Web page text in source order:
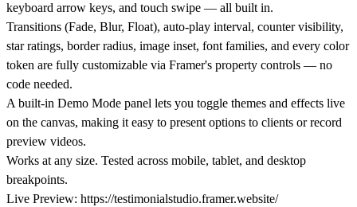
keyboard arrow keys, and touch swipe — all built in.
Transitions (Fade, Blur, Float), auto-play interval, counter visibility,
star ratings, border radius, image inset, font families, and every color
token are fully customizable via Framer's property controls — no
code needed.
A built-in Demo Mode panel lets you toggle themes and effects live
on the canvas, making it easy to present options to clients or record
preview videos.
Works at any size. Tested across mobile, tablet, and desktop
breakpoints.
Live Preview: https://testimonialstudio.framer.website/